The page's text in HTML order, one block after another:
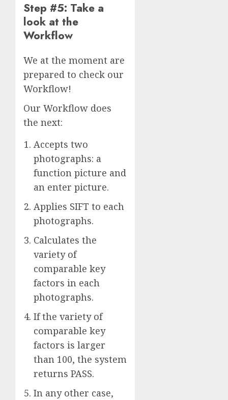
Step #5: Take a
look at the
Workflow
We at the moment are
prepared to check our
Workflow!
Our Workflow does
the next:
Accepts two
photographs: a
function picture and
an enter picture.
Applies SIFT to each
photographs.
Calculates the
variety of
comparable key
factors in each
photographs.
If the variety of
comparable key
factors is larger
than 100, the system
returns PASS.
In any other case,